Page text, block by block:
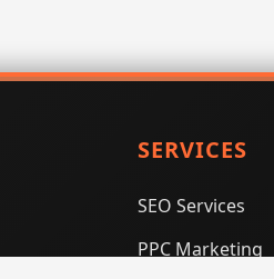
SERVICES
SEO Services
PPC Marketing